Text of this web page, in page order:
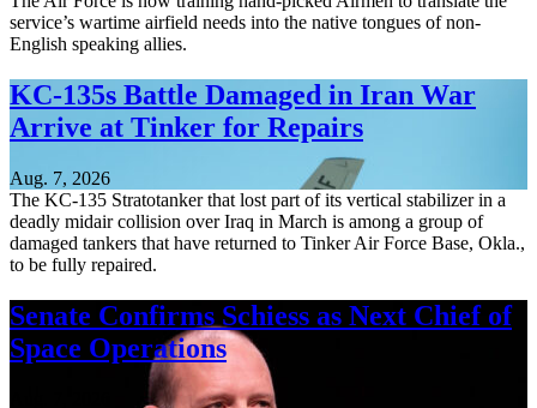
service’s wartime airfield needs into the native tongues of non-
English speaking allies.
KC-135s Battle Damaged in Iran War
Arrive at Tinker for Repairs
Aug. 7, 2026
The KC-135 Stratotanker that lost part of its vertical stabilizer in a
deadly midair collision over Iraq in March is among a group of
damaged tankers that have returned to Tinker Air Force Base, Okla.,
to be fully repaired.
Senate Confirms Schiess as Next Chief of
Space Operations